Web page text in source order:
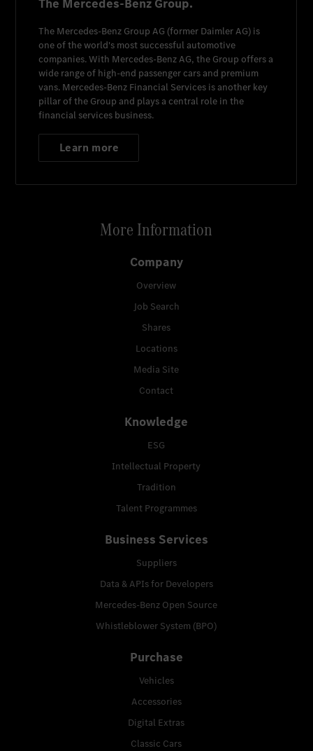
The Mercedes-Benz Group AG (former Daimler AG) is
one of the world's most successful automotive
companies. With Mercedes-Benz AG, the Group offers a
wide range of high-end passenger cars and premium
vans. Mercedes-Benz Financial Services is another key
pillar of the Group and plays a central role in the
financial services business.
Learn more
More Information
Company
Overview
Job Search
Shares
Locations
Media Site
Contact
Knowledge
ESG
Intellectual Property
Tradition
Talent Programmes
Business Services
Suppliers
Data & APIs for Developers
Mercedes-Benz Open Source
Whistleblower System (BPO)
Purchase
Vehicles
Accessories
Digital Extras
Classic Cars